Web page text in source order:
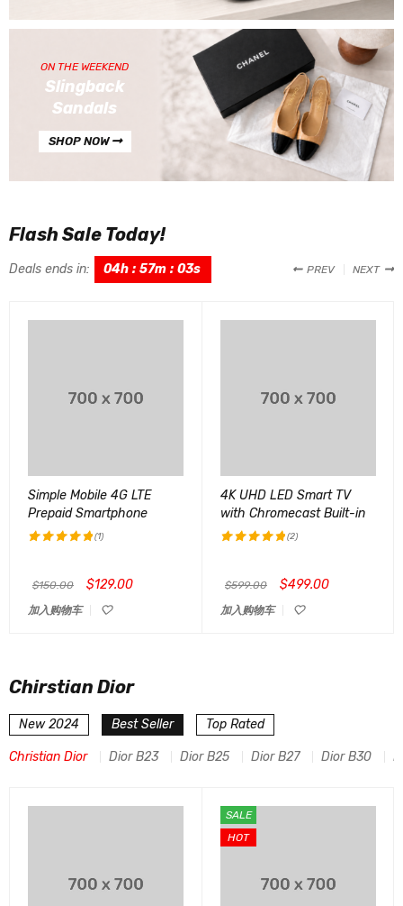
ON THE WEEKEND
Slingback
Sandals
SHOP NOW
Flash Sale Today!
Deals ends in: 04h : 57m : 02s
Simple Mobile 4G LTE
Prepaid Smartphone
(1)
$150.00 $129.00
加入购物车
4K UHD LED Smart TV
with Chromecast Built-in
(2)
$599.00 $499.00
加入购物车
PREV NEXT
Chirstian Dior
New 2024 Best Seller Top Rated
SALE
HOT
Christian Dior Dior B23 Dior B25 Dior B27 Dior B30